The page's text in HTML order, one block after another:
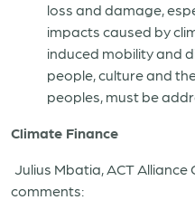
loss and damage,
impacts caused by
induced mobility and
people, culture and
peoples, must be
Climate Finance
Julius Mbatia, ACT Alliance
comments: